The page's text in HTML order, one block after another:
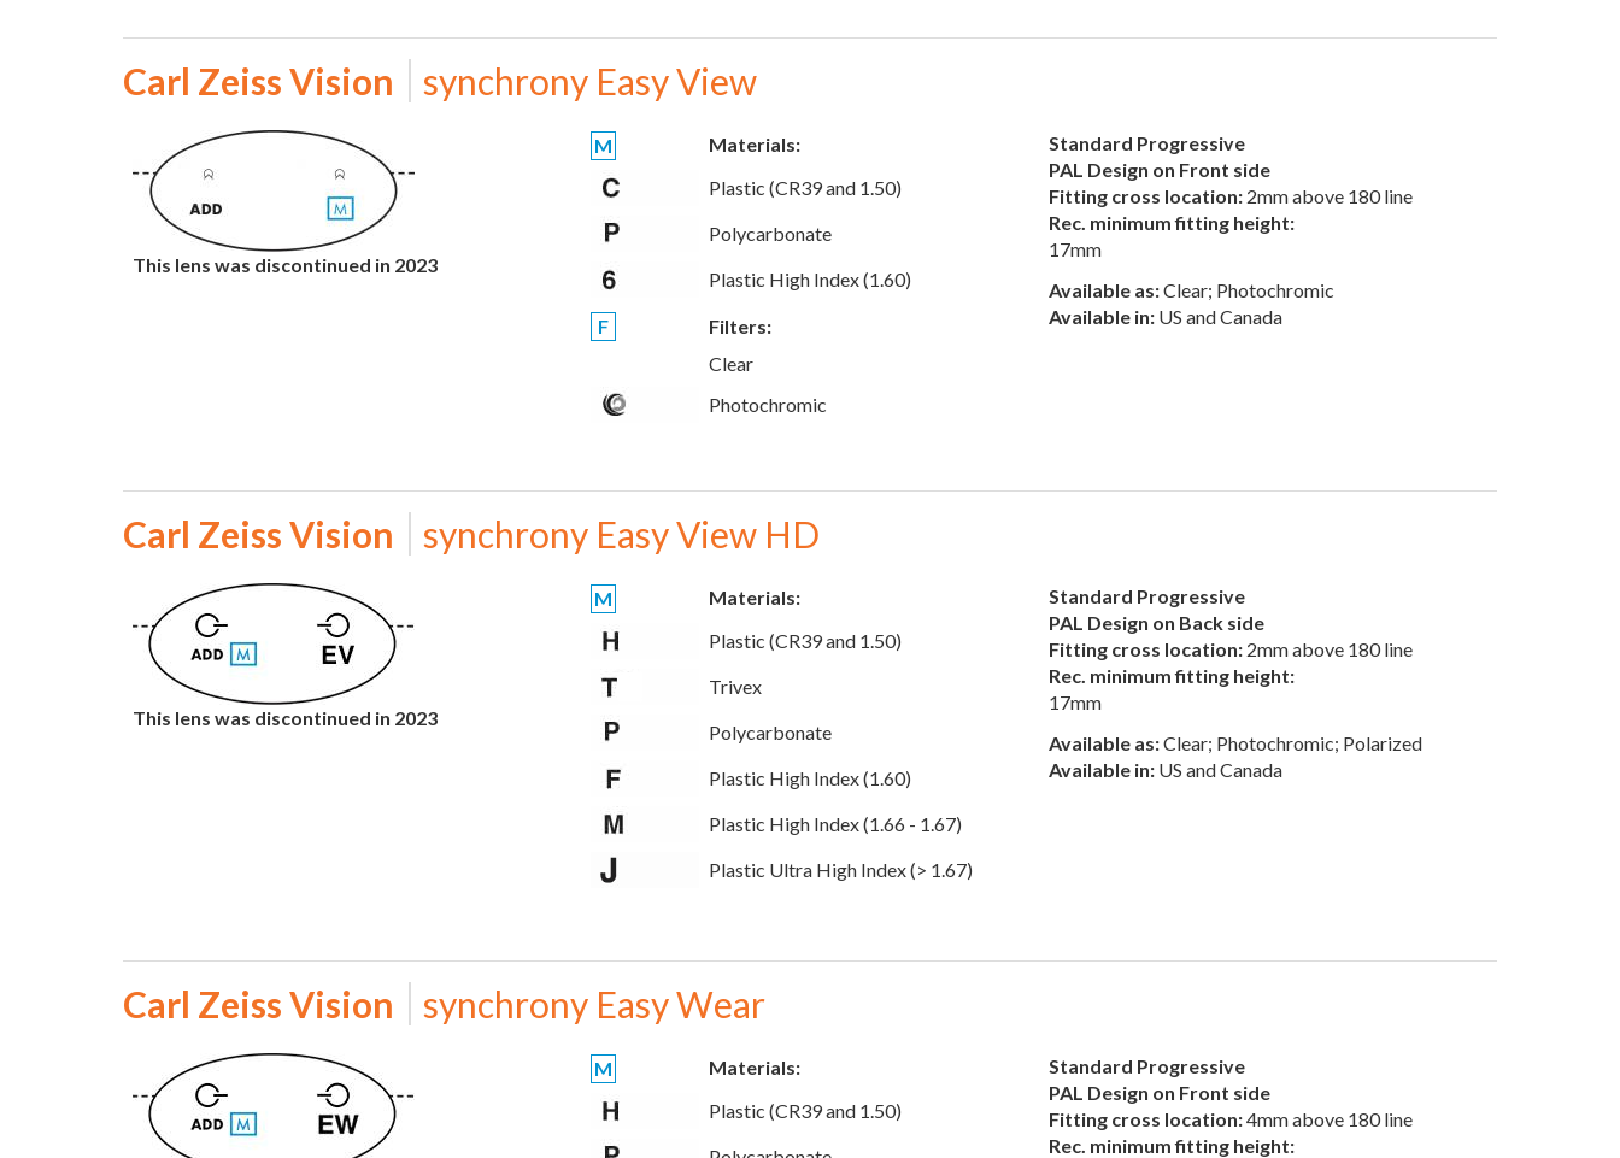
Carl Zeiss Vision synchrony Easy View
This lens was discontinued in 2023
M
Materials:
Plastic (CR39 and 1.50)
Polycarbonate
Plastic High Index (1.60)
F
Filters:
Clear
Photochromic
Standard Progressive
PAL Design on Front side
Fitting cross location: 2mm above 180 line
Rec. minimum fitting height:
17mm
Available as:Clear; Photochromic
Available in: US and Canada
Carl Zeiss Vision synchrony Easy View HD
This lens was discontinued in 2023
M
Materials:
Plastic (CR39 and 1.50)
Trivex
Polycarbonate
Plastic High Index (1.60)
Plastic High Index (1.66 - 1.67)
Plastic Ultra High Index (> 1.67)
Standard Progressive
PAL Design on Back side
Fitting cross location: 2mm above 180 line
Rec. minimum fitting height:
17mm
Available as:Clear; Photochromic; Polarized
Available in: US and Canada
Carl Zeiss Vision synchrony Easy Wear
M
Materials:
Plastic (CR39 and 1.50)
Standard Progressive
PAL Design on Front side
Fitting cross location:4mm above 180 line
Rec. minimum fitting height: